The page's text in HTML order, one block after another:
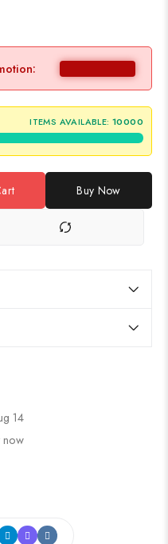
ITEMS AVAILABLE: 10000
Buy Now
14
now